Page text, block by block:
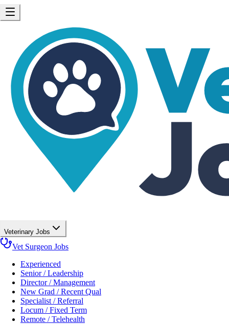
Veterinary Jobs
Vet Surgeon Jobs
Experienced
Senior / Leadership
Director / Management
New Grad / Recent Qual
Specialist / Referral
Locum / Fixed Term
Remote / Telehealth